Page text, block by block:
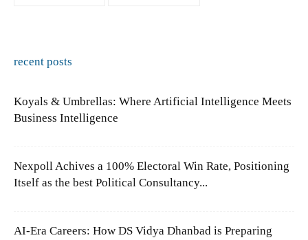
recent posts
Koyals & Umbrellas: Where Artificial Intelligence Meets
Business Intelligence
Nexpoll Achives a 100% Electoral Win Rate, Positioning
Itself as the best Political Consultancy...
AI-Era Careers: How DS Vidya Dhanbad is Preparing